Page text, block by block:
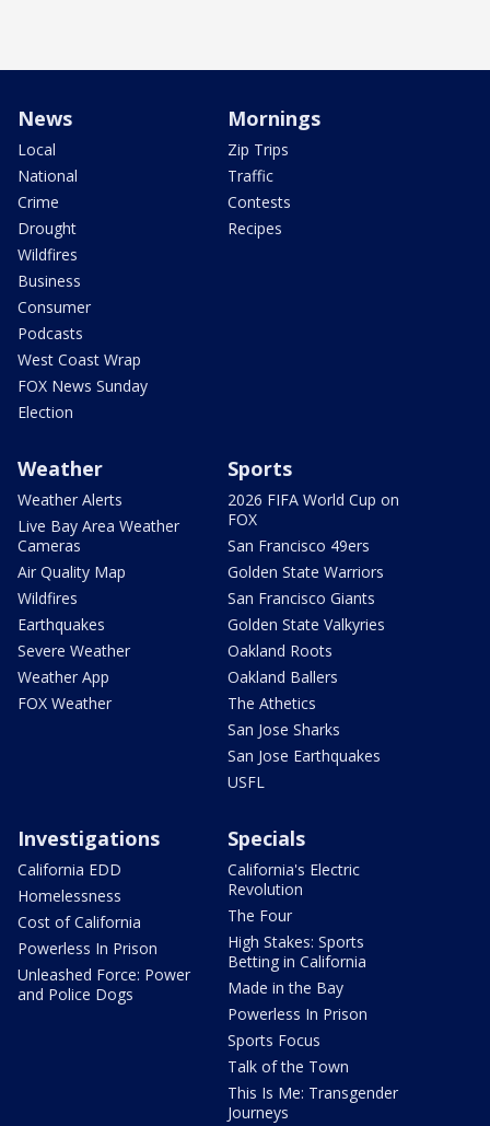
News
Local
National
Crime
Drought
Wildfires
Business
Consumer
Podcasts
West Coast Wrap
FOX News Sunday
Election
Mornings
Zip Trips
Traffic
Contests
Recipes
Weather
Weather Alerts
Live Bay Area Weather
Cameras
Air Quality Map
Wildfires
Earthquakes
Severe Weather
Weather App
FOX Weather
Sports
2026 FIFA World Cup on
FOX
San Francisco 49ers
Golden State Warriors
San Francisco Giants
Golden State Valkyries
Oakland Roots
Oakland Ballers
The Athetics
San Jose Sharks
San Jose Earthquakes
USFL
Investigations
California EDD
Homelessness
Cost of California
Powerless In Prison
Unleashed Force: Power
and Police Dogs
Specials
California's Electric
Revolution
The Four
High Stakes: Sports
Betting in California
Made in the Bay
Powerless In Prison
Sports Focus
Talk of the Town
This Is Me: Transgender
Journeys